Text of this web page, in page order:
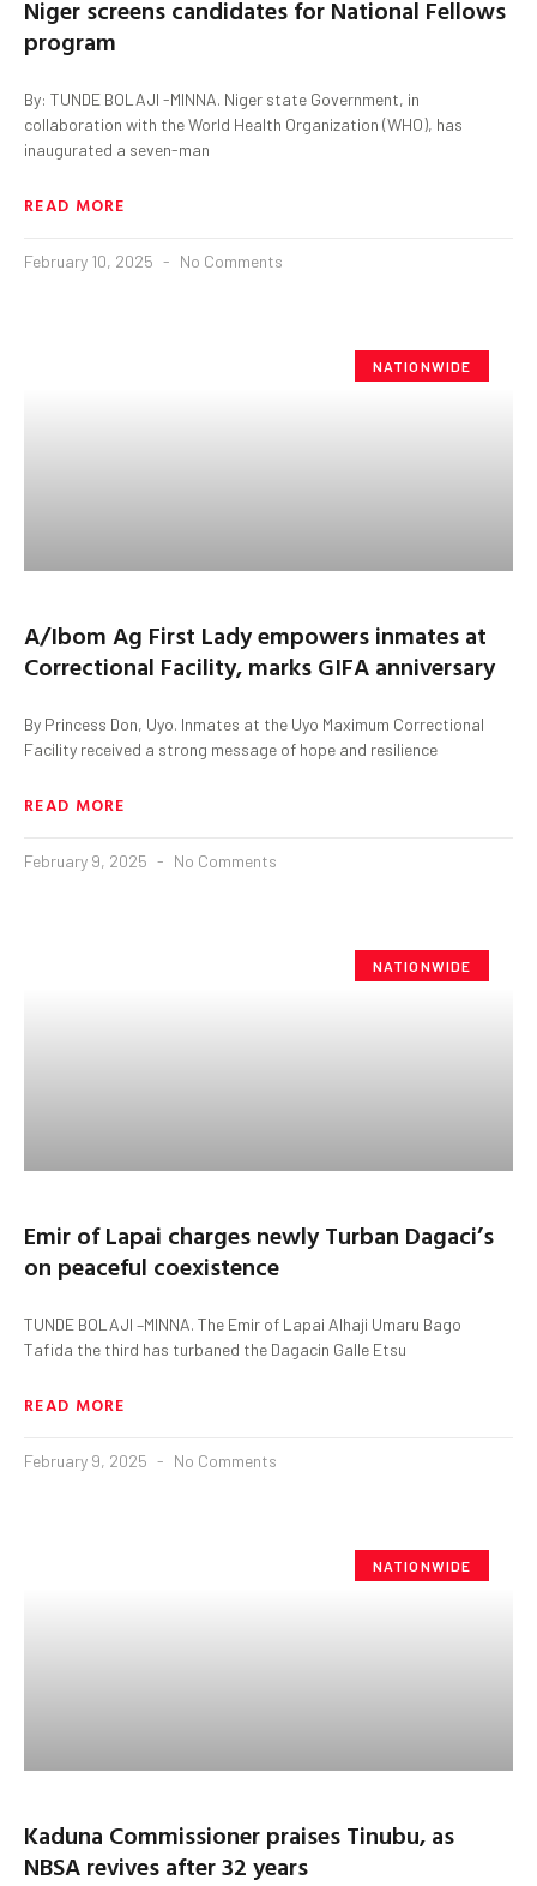
Niger screens candidates for National Fellows
program
By: TUNDE BOLAJI -MINNA. Niger state Government, in
collaboration with the World Health Organization (WHO), has
inaugurated a seven-man
READ MORE
February 10, 2025 No Comments
NATIONWIDE
A/Ibom Ag First Lady empowers inmates at
Correctional Facility, marks GIFA anniversary
By Princess Don, Uyo. Inmates at the Uyo Maximum Correctional
Facility received a strong message of hope and resilience
READ MORE
February 9, 2025 No Comments
NATIONWIDE
Emir of Lapai charges newly Turban Dagaci’s
on peaceful coexistence
TUNDE BOLAJI –MINNA. The Emir of Lapai Alhaji Umaru Bago
Tafida the third has turbaned the Dagacin Galle Etsu
READ MORE
February 9, 2025 No Comments
NATIONWIDE
Kaduna Commissioner praises Tinubu, as
NBSA revives after 32 years